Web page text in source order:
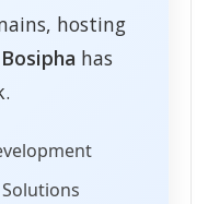
hosting
has